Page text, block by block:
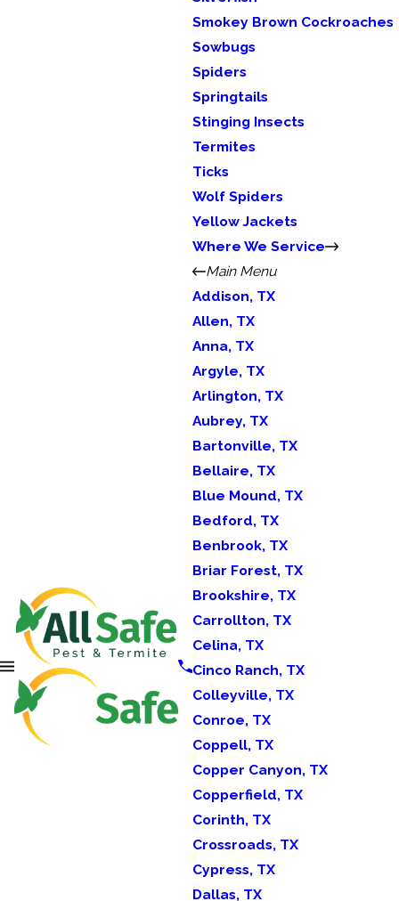
Smokey Brown Cockroaches
Sowbugs
Spiders
Springtails
Stinging Insects
Termites
Ticks
Wolf Spiders
Yellow Jackets
Where We Service
Main Menu
Addison, TX
Allen, TX
Anna, TX
Argyle, TX
Arlington, TX
Aubrey, TX
Bartonville, TX
Bellaire, TX
Blue Mound, TX
Bedford, TX
Benbrook, TX
Briar Forest, TX
Brookshire, TX
Carrollton, TX
Celina, TX
Cinco Ranch, TX
Colleyville, TX
Conroe, TX
Coppell, TX
Copper Canyon, TX
Copperfield, TX
Corinth, TX
Crossroads, TX
Cypress, TX
Dallas, TX